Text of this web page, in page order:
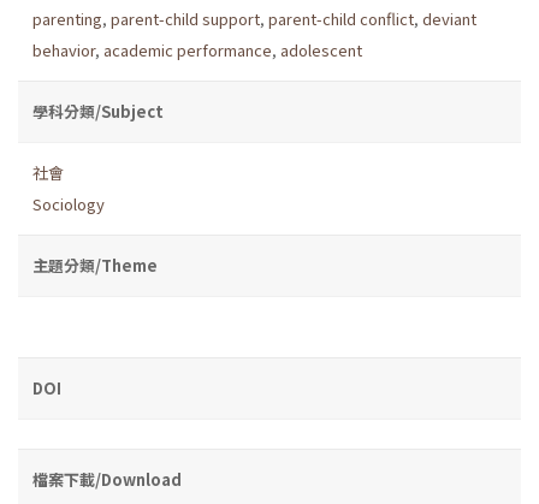
parenting, parent-child support, parent-child conflict, deviant
behavior, academic performance, adolescent
學科分類/Subject
社會
Sociology
主題分類/Theme
DOI
檔案下載/Download